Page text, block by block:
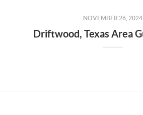
NOVEMBER 26, 2024